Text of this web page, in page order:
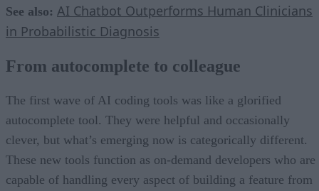
See also: AI Chatbot Outperforms Human Clinicians
in Probabilistic Diagnosis
From autocomplete to colleague
The first wave of AI coding tools was like a glorified
autocomplete tool. They were helpful and occasionally
clever, but what’s emerging now is categorically different.
These new tools function as on-demand developers who are
capable of handling every aspect of building a feature from